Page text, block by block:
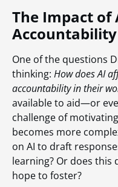
The Impact of
Accountability
One of the questions
thinking: How does AI
accountability in their
available to aid—or
challenge of
becomes more
on AI to draft
learning? Or does this
hope to foster?